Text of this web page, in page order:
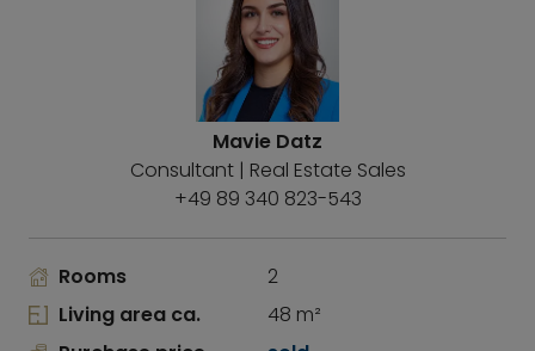
Mavie Datz
Consultant | Real Estate Sales
+49 89 340 823-543
Rooms
2
Living area ca.
48 m²